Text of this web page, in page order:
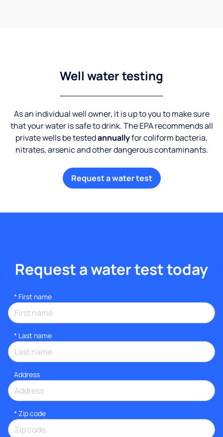
Well water testing
As an individual well owner, it is up to you to make sure
that your water is safe to drink. The EPA recommends all
private wells be testedannuallyfor coliform bacteria,
nitrates, arsenic and other dangerous contaminants.
Request a water test
Request a water test today
* First name
* Last name
Address
* Zip code